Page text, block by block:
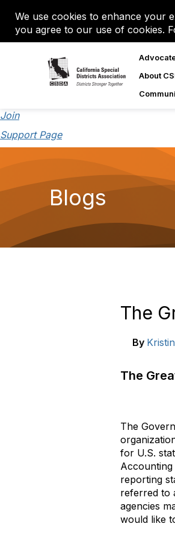
We use cookies to enhance your
you agree to our use of cookies.
About
Join
Support Page
Blogs
The
By
The
The
for U.S.
reporting
referred to
agencies
would like